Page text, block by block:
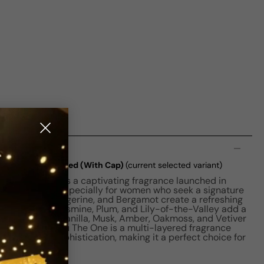
EDT W 50ml Boxed (With Cap) (current selected variant)
for Women is a captivating fragrance launched in
is designed especially for women who seek a signature
Litchi, Tangerine, and Bergamot create a refreshing
of Lily, Jasmine, Plum, and Lily-of-the-Valley add a
notes of Vanilla, Musk, Amber, Oakmoss, and Vetiver
L'eau The One is a multi-layered fragrance
and sophistication, making it a perfect choice for